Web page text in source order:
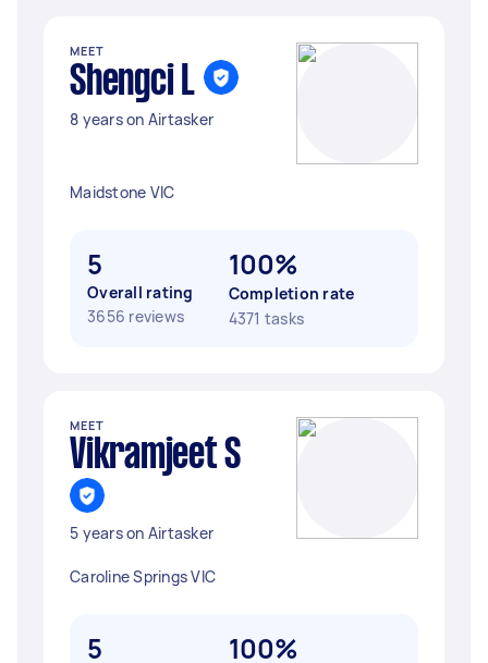
MEET
Shengci L
8 years on Airtasker
Maidstone VIC
5
Overall rating
3656 reviews
100%
Completion rate
4371 tasks
MEET
Vikramjeet S
5 years on Airtasker
Caroline Springs VIC
5 100%